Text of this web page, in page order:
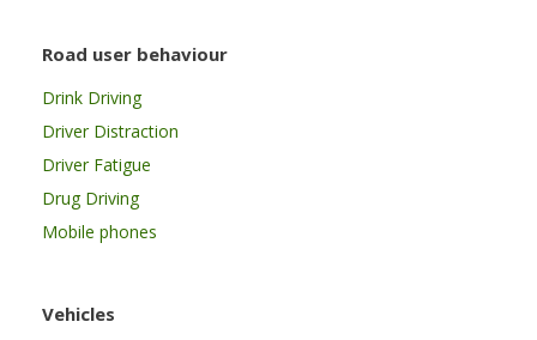
Road user behaviour
Drink Driving
Driver Distraction
Driver Fatigue
Drug Driving
Mobile phones
Vehicles